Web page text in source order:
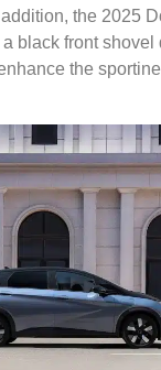
the 2025
black front shovel
the